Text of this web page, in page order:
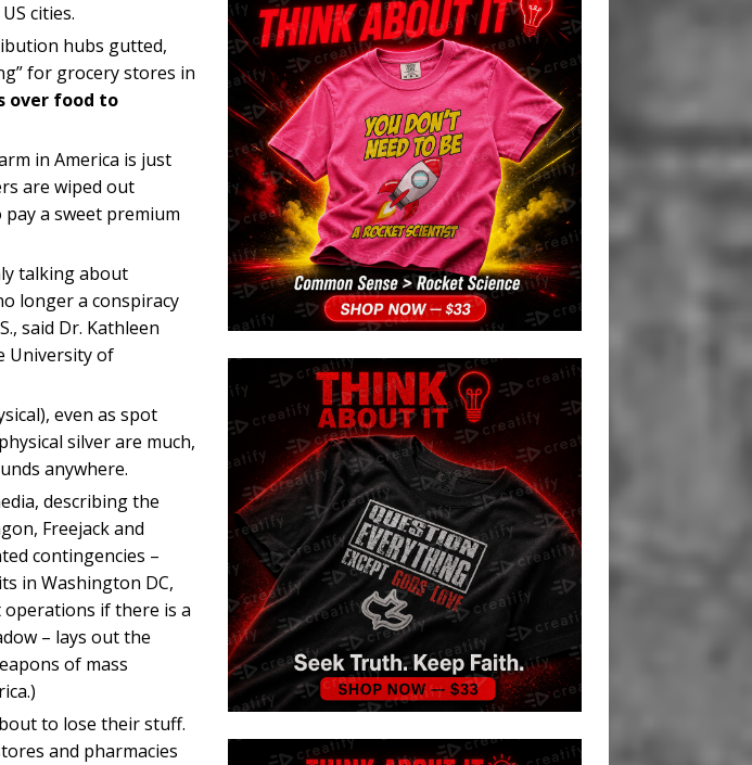
cities.
hubs gutted,
for grocery stores in
over food to
in America is just
are wiped out
a sweet premium
talking about
longer a conspiracy
said Dr. Kathleen
University of
even as spot
silver are much,
anywhere.
describing the
Freejack and
contingencies –
in Washington DC,
if there is a
– lays out the
of mass
to lose their stuff.
and pharmacies